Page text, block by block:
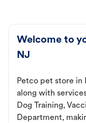
Welcome to
NJ
Petco pet store in
along with
Dog Training,
Department,